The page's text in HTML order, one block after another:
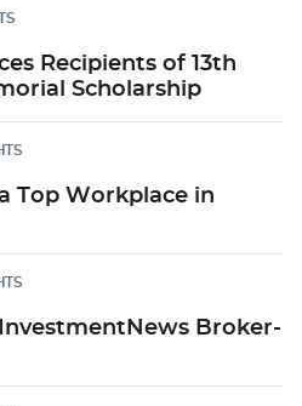
Recipients of 13th
Scholarship
Top Workplace in
Broker-